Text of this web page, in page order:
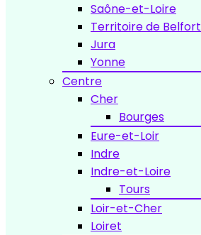
Saône-et-Loire
Territoire de Belfort
Jura
Yonne
Centre
Cher
Bourges
Eure-et-Loir
Indre
Indre-et-Loire
Tours
Loir-et-Cher
Loiret